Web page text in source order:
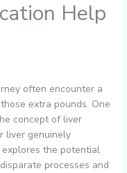
Help
often encounter a
extra pounds. One
concept of liver
liver genuinely
the potential
processes and